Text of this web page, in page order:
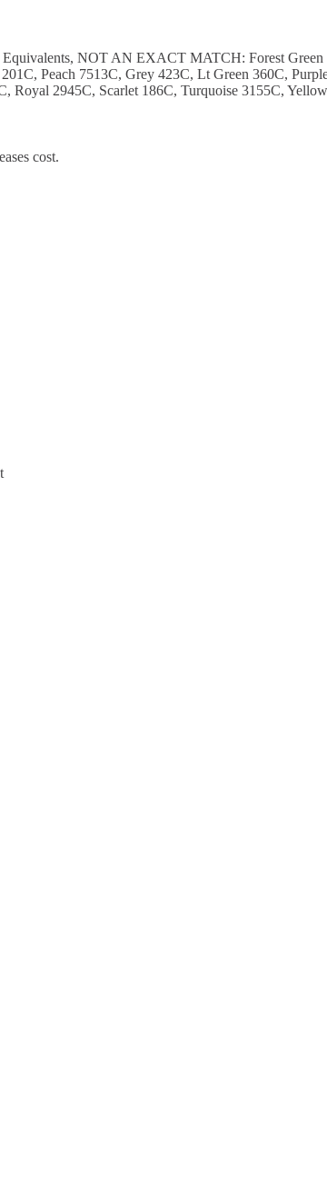
Equivalents, NOT AN EXACT MATCH: Forest
Peach 7513C, Grey 423C, Lt Green 360C,
2945C, Scarlet 186C, Turquoise 3155C,
cost.